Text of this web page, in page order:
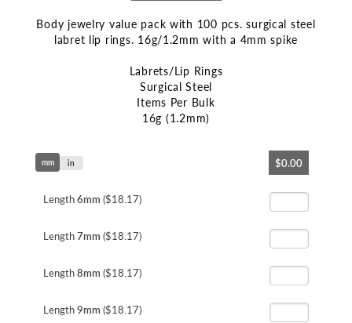
Body jewelry value pack with 100 pcs. surgical steel
labret lip rings. 16g/1.2mm with a 4mm spike
Labrets/Lip Rings
Surgical Steel
Items Per Bulk
16g (1.2mm)
mm in $0.00
Length6mm ($18.17)
Length7mm ($18.17)
Length8mm ($18.17)
Length9mm ($18.17)